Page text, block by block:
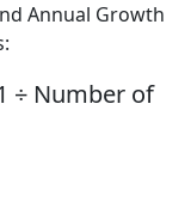
Annual Growth
÷ Number of